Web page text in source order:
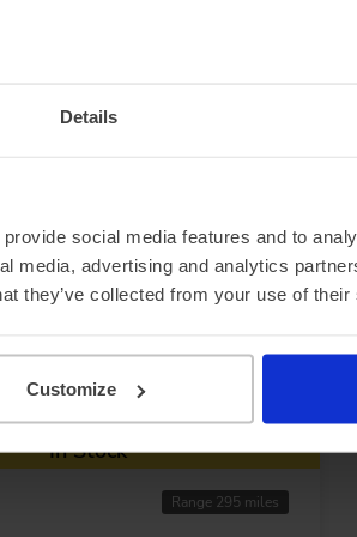
Details
social media features and to
media, advertising and analytics
they’ve collected from your use of
Customize
Range 295 miles
In Stock